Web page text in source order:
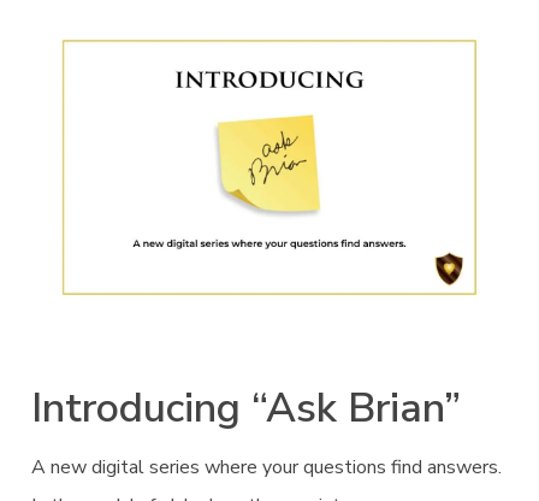
Introducing “Ask Brian”
A new digital series where your questions find answers.